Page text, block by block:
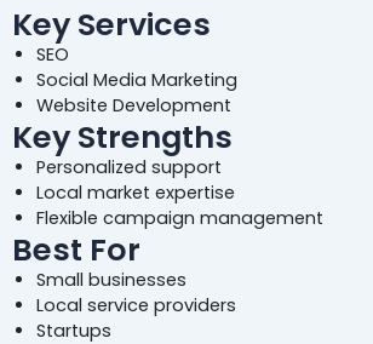
Key Services
SEO
Social Media Marketing
Website Development
Key Strengths
Personalized support
Local market expertise
Flexible campaign management
Best For
Small businesses
Local service providers
Startups